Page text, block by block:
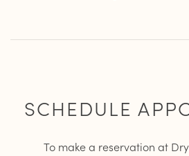
SCHEDULE
To make a reservation at